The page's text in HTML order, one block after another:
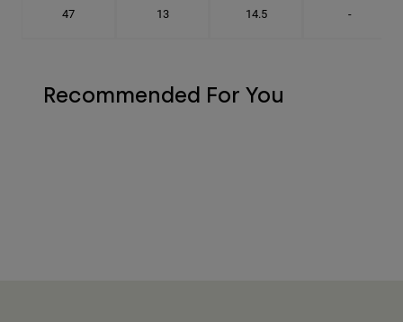
47 13 14.5 -
Recommended For You